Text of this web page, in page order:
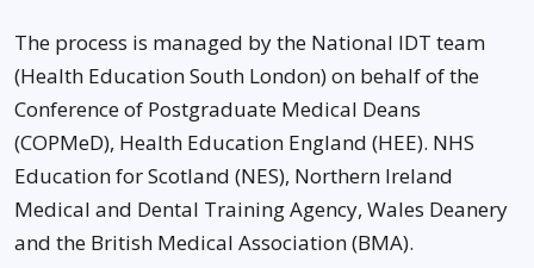
The process is managed by the National IDT team
(Health Education South London) on behalf of the
Conference of Postgraduate Medical Deans
(COPMeD), Health Education England (HEE). NHS
Education for Scotland (NES), Northern Ireland
Medical and Dental Training Agency, Wales Deanery
and the British Medical Association (BMA).